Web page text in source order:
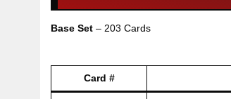
Base Set – 203 Cards
Card #